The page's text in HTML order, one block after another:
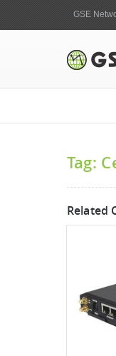
Tag:
Related